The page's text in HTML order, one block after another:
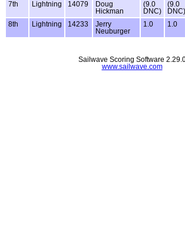
7th
Lightning 14079
Doug
Hickman
(9.0
DNC)
(9.0
DNC)
8th
Lightning 14233
Jerry
Neuburger
1.0 1.0
Sailwave Scoring Software
www.sailwave.com